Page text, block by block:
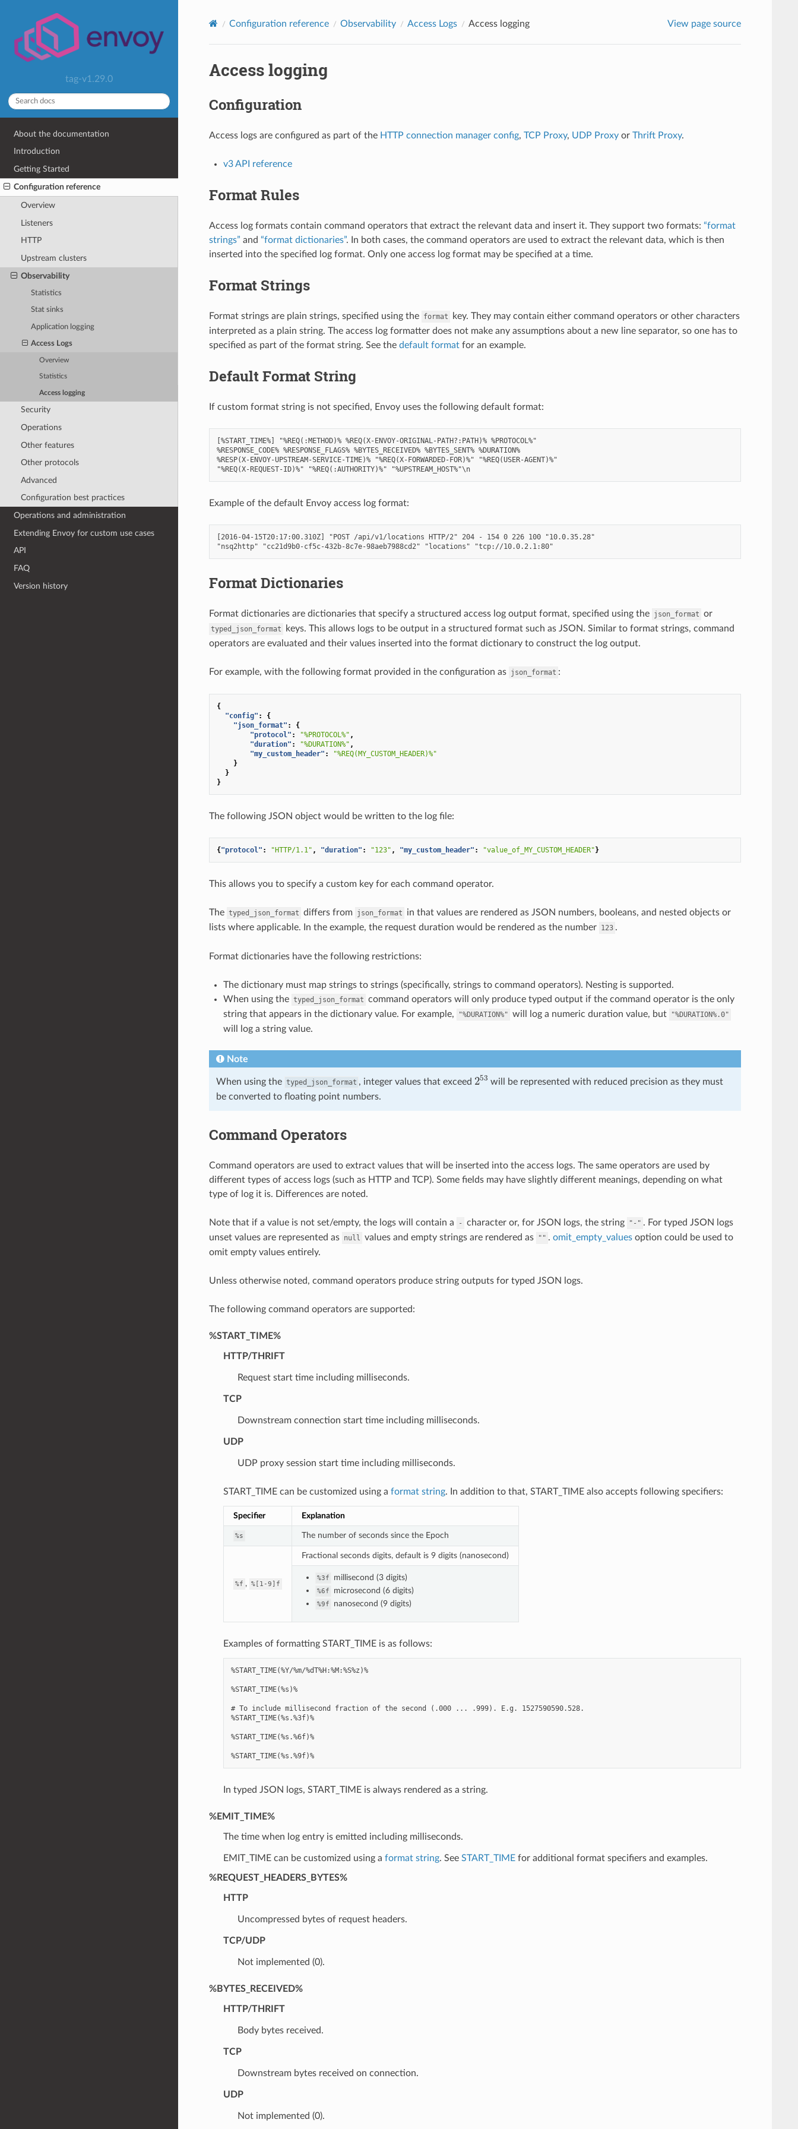
tag-v1.29.0
About the documentation
Introduction
Getting Started
Configuration reference
Overview
Listeners
HTTP
Upstream clusters
Observability
Statistics
Stat sinks
Application logging
Access Logs
Overview
Statistics
Access logging
Security
Operations
Other features
Other protocols
Advanced
Configuration best practices
Operations and administration
Extending Envoy for custom use cases
API
FAQ
Version history
Configuration reference Observability Access Logs Access logging View page source
Access logging
Configuration
Access logs are configured as part of the HTTP connection manager config, TCP Proxy, UDP Proxyor Thrift Proxy.
v3 API reference
Format Rules
Access log formats contain command operators that extract the relevant data and insert it. They support two formats: “format
strings” and “format dictionaries”. In both cases, the command operators are used to extract the relevant data, which is then
inserted into the specified log format. Only one access log format may be specified at a time.
Format Strings
Format strings are plain strings, specified using the format
key. They may contain either command operators or other characters
interpreted as a plain string. The access log formatter does not make any assumptions about a new line separator, so one has to
specified as part of the format string. See the default formatfor an example.
Default Format String
If custom format string is not specified, Envoy uses the following default format:
[%START_TIME%] "%REQ(:METHOD)% %REQ(X-ENVOY-ORIGINAL-PATH?:PATH)% %PROTOCOL%"
%RESPONSE_CODE% %RESPONSE_FLAGS% %BYTES_RECEIVED% %BYTES_SENT% %DURATION%
%RESP(X-ENVOY-UPSTREAM-SERVICE-TIME)% "%REQ(X-FORWARDED-FOR)%" "%REQ(USER-AGENT)%"
"%REQ(X-REQUEST-ID)%" "%REQ(:AUTHORITY)%" "%UPSTREAM_HOST%"\n
Example of the default Envoy access log format:
[2016-04-15T20:17:00.310Z] "POST /api/v1/locations HTTP/2" 204 - 154 0 226 100 "10.0.35.28"
Format Dictionaries
Format dictionaries are dictionaries that specify a structured access log output format, specified using the json_format or
typed_json_format
keys. This allows logs to be output in a structured format such as JSON. Similar to format strings, command
operators are evaluated and their values inserted into the format dictionary to construct the log output.
For example, with the following format provided in the configuration as json_format :
{
"config" :
{
"json_format" :
{
"protocol" : "%PROTOCOL%" ,
"duration" : "%DURATION%" ,
"my_custom_header" :
"%REQ(MY_CUSTOM_HEADER)%"
}
}
}
The following JSON object would be written to the log file:
{"protocol" : "HTTP/1.1" , "duration" : "123" , "my_custom_header" : "value_of_MY_CUSTOM_HEADER"}
This allows you to specify a custom key for each command operator.
The typed_json_format differs from json_format
in that values are rendered as JSON numbers, booleans, and nested objects or
lists where applicable. In the example, the request duration would be rendered as the number 123 .
Format dictionaries have the following restrictions:
The dictionary must map strings to strings (specifically, strings to command operators). Nesting is supported.
When using the typed_json_format command operators will only produce typed output if the command operator is the only
string that appears in the dictionary value. For example,
"%DURATION%" will log a numeric duration value, but "%DURATION%.0"
will log a string value.
Note
When using the typed_json_format , integer values that exceed 253 will be represented with reduced precision as they must
be converted to floating point numbers.
Command Operators
Command operators are used to extract values that will be inserted into the access logs. The same operators are used by
different types of access logs (such as HTTP and TCP). Some fields may have slightly different meanings, depending on what
type of log it is. Differences are noted.
Note that if a value is not set/empty, the logs will contain a - character or, for JSON logs, the string "-" . For typed JSON logs
unset values are represented as null values and empty strings are rendered as "" . omit_empty_valuesoption could be used to
omit empty values entirely.
Unless otherwise noted, command operators produce string outputs for typed JSON logs.
The following command operators are supported:
%START_TIME%
HTTP/THRIFT
Request start time including milliseconds.
TCP
Downstream connection start time including milliseconds.
UDP
UDP proxy session start time including milliseconds.
START_TIME can be customized using a format string. In addition to that, START_TIME also accepts following specifiers:
Specifier Explanation
%s The number of seconds since the Epoch
%f , %[1-9]f
Fractional seconds digits, default is 9 digits (nanosecond)
%3f millisecond (3 digits)
%6f microsecond (6 digits)
%9f nanosecond (9 digits)
Examples of formatting START_TIME is as follows:
%START_TIME(%Y/%m/%dT%H:%M:%S%z)%
%START_TIME(%s)%
# To include millisecond fraction of the second (.000 ... .999). E.g. 1527590590.528.
%START_TIME(%s.%3f)%
%START_TIME(%s.%6f)%
%START_TIME(%s.%9f)%
In typed JSON logs, START_TIME is always rendered as a string.
%EMIT_TIME%
The time when log entry is emitted including milliseconds.
EMIT_TIME can be customized using a format string. See START_TIMEfor additional format specifiers and examples.
%REQUEST_HEADERS_BYTES%
HTTP
Uncompressed bytes of request headers.
TCP/UDP
Not implemented (0).
%BYTES_RECEIVED%
HTTP/THRIFT
Body bytes received.
TCP
Downstream bytes received on connection.
UDP
Not implemented (0).